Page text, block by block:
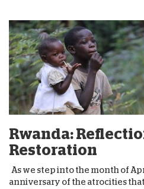
Rwanda:
Restoration
As we step into the month of
anniversary of the atrocities that